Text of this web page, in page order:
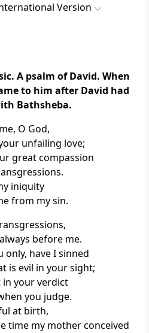
Version
A psalm of David. When
to him after David had
Bathsheba.
O God,
unfailing love;
great compassion
iniquity
from my sin.
before me.
only, have I sinned
is evil in your sight;
your verdict
you judge.
at birth,
time my mother conceived